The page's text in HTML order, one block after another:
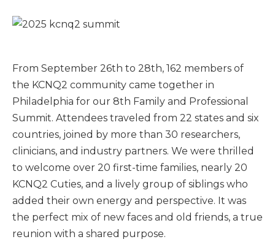
From September 26th to 28th, 162 members of
the KCNQ2 community came together in
Philadelphia for our 8th Family and Professional
Summit. Attendees traveled from 22 states and six
countries, joined by more than 30 researchers,
clinicians, and industry partners. We were thrilled
to welcome over 20 first-time families, nearly 20
KCNQ2 Cuties, and a lively group of siblings who
added their own energy and perspective. It was
the perfect mix of new faces and old friends, a true
reunion with a shared purpose.